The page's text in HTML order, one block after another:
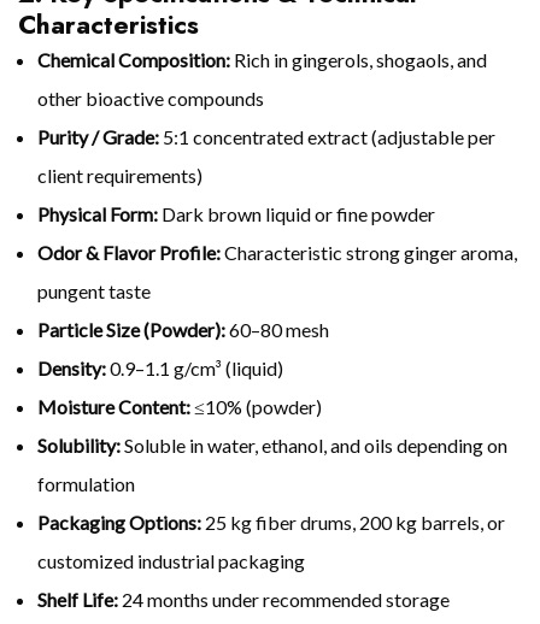
Characteristics
Chemical Composition: Rich in gingerols, shogaols, and
other bioactive compounds
Purity / Grade: 5:1 concentrated extract (adjustable per
client requirements)
Physical Form: Dark brown liquid or fine powder
Odor & Flavor Profile:Characteristic strong ginger aroma,
pungent taste
Particle Size (Powder):60–80 mesh
Density:0.9–1.1 g/cm³ (liquid)
Moisture Content:≤10% (powder)
Solubility:Soluble in water, ethanol, and oils depending on
formulation
Packaging Options: 25 kg fiber drums, 200 kg barrels, or
customized industrial packaging
Shelf Life: 24 months under recommended storage